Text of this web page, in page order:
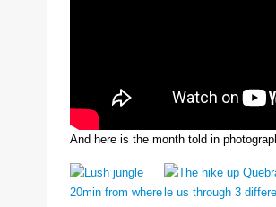
And here is the month told in